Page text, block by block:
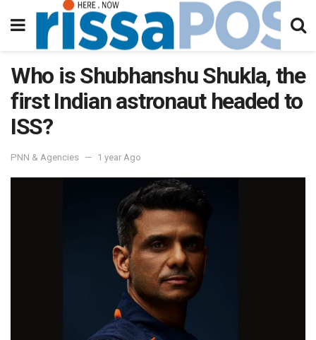
Who is Shubhanshu Shukla, the
first Indian astronaut headed to
ISS?
PNN & Agencies 1 year Ago